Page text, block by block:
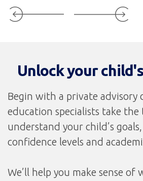
Unlock your
Begin with a private advisory
education specialists take the
understand your child’s
confidence levels and
We’ll help you make sense